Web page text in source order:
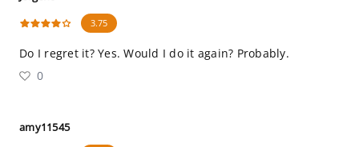
3.75
Do I regret it? Yes. Would I do it again? Probably.
0
amy11545